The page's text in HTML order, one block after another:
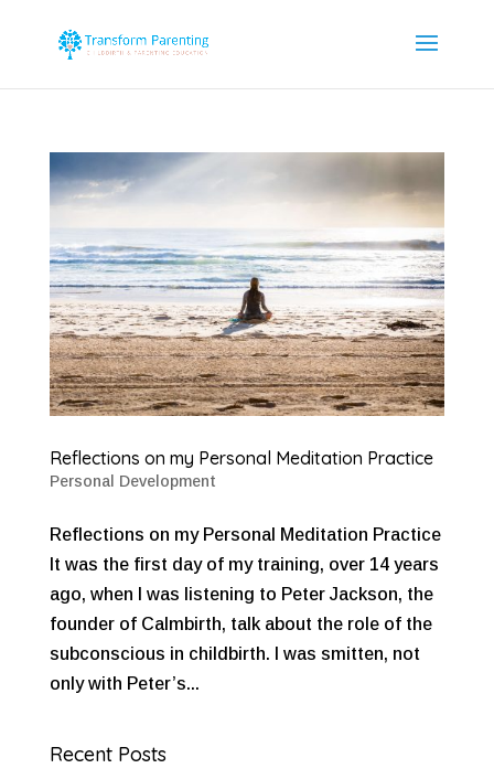
Reflections on my Personal Meditation Practice
Personal Development
Reflections on my Personal Meditation Practice
It was the first day of my training, over 14 years
ago, when I was listening to Peter Jackson, the
founder of Calmbirth, talk about the role of the
subconscious in childbirth. I was smitten, not
only with Peter’s...
Recent Posts